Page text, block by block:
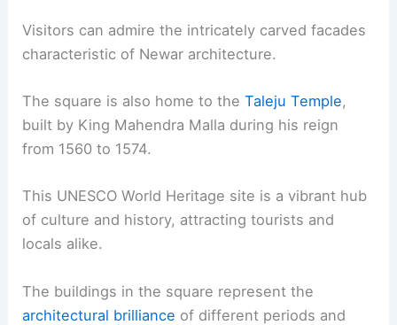
Visitors can admire the intricately carved facades
characteristic of Newar architecture.
The square is also home to theTaleju Temple,
built by King Mahendra Malla during his reign
from 1560 to 1574.
This UNESCO World Heritage site is a vibrant hub
of culture and history, attracting tourists and
locals alike.
The buildings in the square represent the
architectural brilliance of different periods and